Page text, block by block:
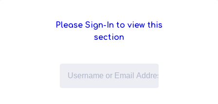
Please Sign-In to view this
section